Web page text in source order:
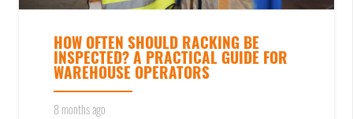
HOW OFTEN SHOULD RACKING BE
INSPECTED? A PRACTICAL GUIDE FOR
WAREHOUSE OPERATORS
8 months ago